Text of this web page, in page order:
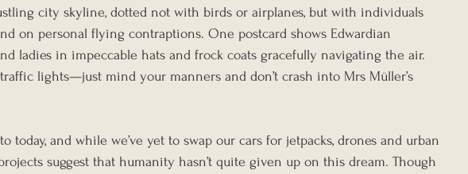
city skyline, dotted not with birds or airplanes, but with individuals
on personal flying contraptions. One postcard shows Edwardian
ladies in impeccable hats and frock coats gracefully navigating the air.
lights—just mind your manners and don’t crash into Mrs Müller’s
today, and while we’ve yet to swap our cars for jetpacks, drones and urban
suggest that humanity hasn’t quite given up on this dream. Though